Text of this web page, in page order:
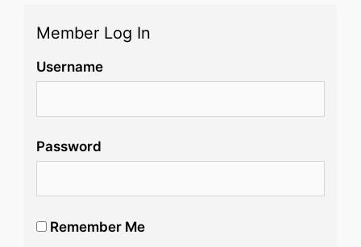
Member Log In
Username
Password
Remember Me